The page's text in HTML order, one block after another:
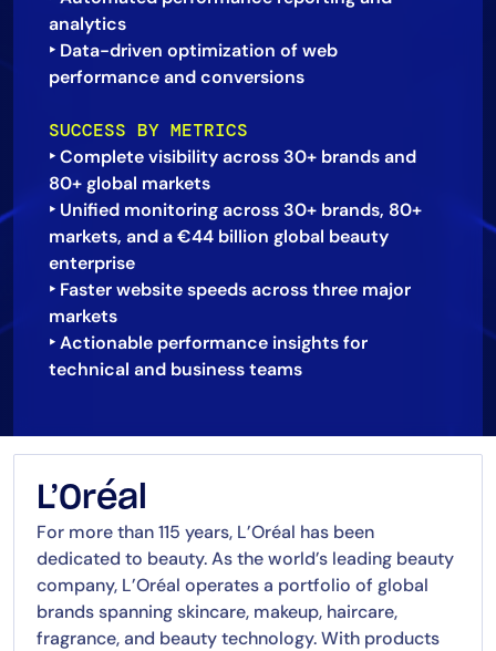
analytics
‣ Data-driven optimization of web
performance and conversions
SUCCESS BY METRICS
‣ Complete visibility across 30+ brands and
80+ global markets
‣ Unified monitoring across 30+ brands, 80+
markets, and a €44 billion global beauty
enterprise
‣ Faster website speeds across three major
markets
‣ Actionable performance insights for
technical and business teams
L’Oréal
For more than 115 years, L’Oréal has been
dedicated to beauty. As the world’s leading beauty
company, L’Oréal operates a portfolio of global
brands spanning skincare, makeup, haircare,
fragrance, and beauty technology. With products